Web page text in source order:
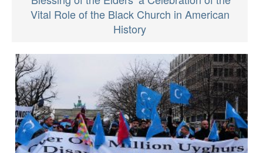
Vital Role of the Black Church in American
History